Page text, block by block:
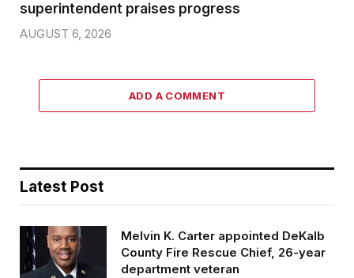
superintendent praises progress
AUGUST 6, 2026
ADD A COMMENT
Latest Post
Melvin K. Carter appointed DeKalb
County Fire Rescue Chief, 26-year
department veteran